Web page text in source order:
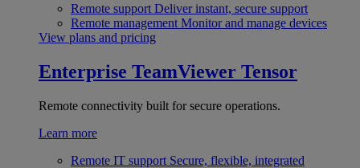
Remote support Deliver instant, secure support
Remote management Monitor and manage devices
View plans and pricing
Enterprise TeamViewer Tensor
Remote connectivity built for secure operations.
Learn more
Remote IT support Secure, flexible, integrated